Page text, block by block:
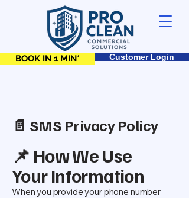
Customer Login
BOOK IN 1 MIN*
📄 SMS Privacy Policy
📌 How We Use
Your Information
When you provide your phone number